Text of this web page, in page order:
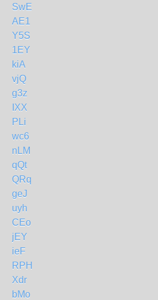
SwE
AE1
Y5S
1EY
kiA
vjQ
g3z
IXX
PLi
wc6
nLM
qQt
QRq
geJ
uyh
CEo
jEY
ieF
RPH
Xdr
bMo